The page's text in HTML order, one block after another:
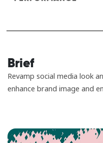
Brief
Revamp social media look
enhance brand image and